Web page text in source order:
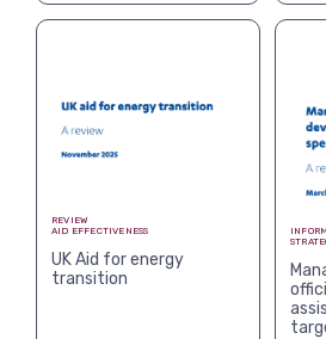
REVIEW
AID EFFECTIVENESS
UK Aid for energy
transition